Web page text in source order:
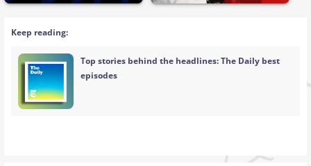
Keep reading:
Top stories behind the headlines: The Daily best
episodes